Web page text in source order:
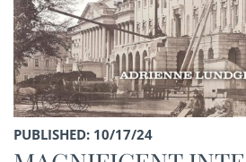
PUBLISHED: 10/17/24